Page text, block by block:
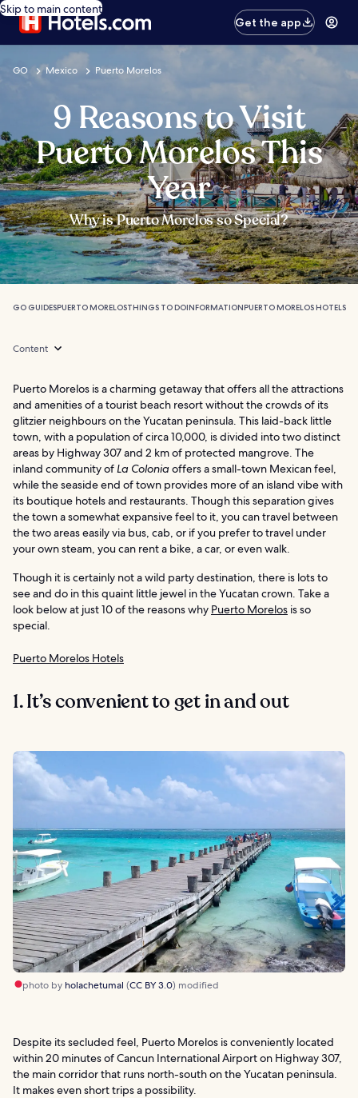
Skip to main content
Get the app
GO Mexico Puerto Morelos
9 Reasons to Visit
Puerto Morelos This
Year
Why is Puerto Morelos so Special?
GO GUIDESPUERTO MORELOSTHINGS TO DOINFORMATIONPUERTO MORELOS HOTELS
Content
Puerto Morelos is a charming getaway that offers all the attractions
and amenities of a tourist beach resort without the crowds of its
glitzier neighbours on the Yucatan peninsula. This laid-back little
town, with a population of circa 10,000, is divided into two distinct
areas by Highway 307 and 2 km of protected mangrove. The
inland community of La Colonia offers a small-town Mexican feel,
while the seaside end of town provides more of an island vibe with
its boutique hotels and restaurants. Though this separation gives
the town a somewhat expansive feel to it, you can travel between
the two areas easily via bus, cab, or if you prefer to travel under
your own steam, you can rent a bike, a car, or even walk.
Though it is certainly not a wild party destination, there is lots to
see and do in this quaint little jewel in the Yucatan crown. Take a
look below at just 10 of the reasons why Puerto Morelos is so
special.
Puerto Morelos Hotels
1. It’s convenient to get in and out
photo by holachetumal (CC BY 3.0) modified
Despite its secluded feel, Puerto Morelos is conveniently located
within 20 minutes of Cancun International Airport on Highway 307,
the main corridor that runs north-south on the Yucatan peninsula.
It makes even short trips a possibility.